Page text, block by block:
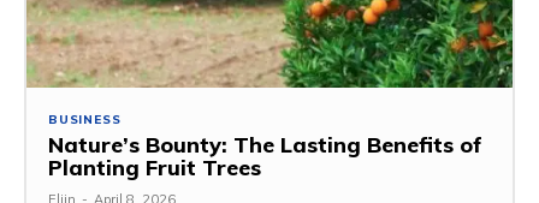
BUSINESS
Nature’s Bounty: The Lasting Benefits of
Planting Fruit Trees
Eljin - April 8, 2026